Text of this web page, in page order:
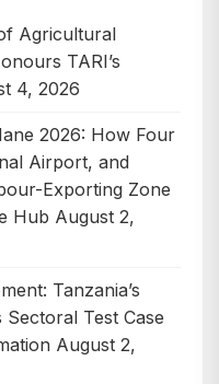
Agricultural
TARI’s
4, 2026
2026: How Four
Airport, and
Exporting Zone
Hub August 2,
Tanzania’s
Test Case
August 2,